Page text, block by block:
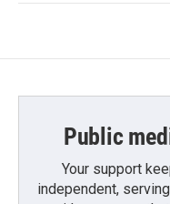
Public
Your support
independent,